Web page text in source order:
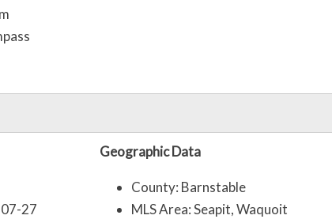
27
Geographic Data
County: Barnstable
MLS Area: Seapit, Waquoit